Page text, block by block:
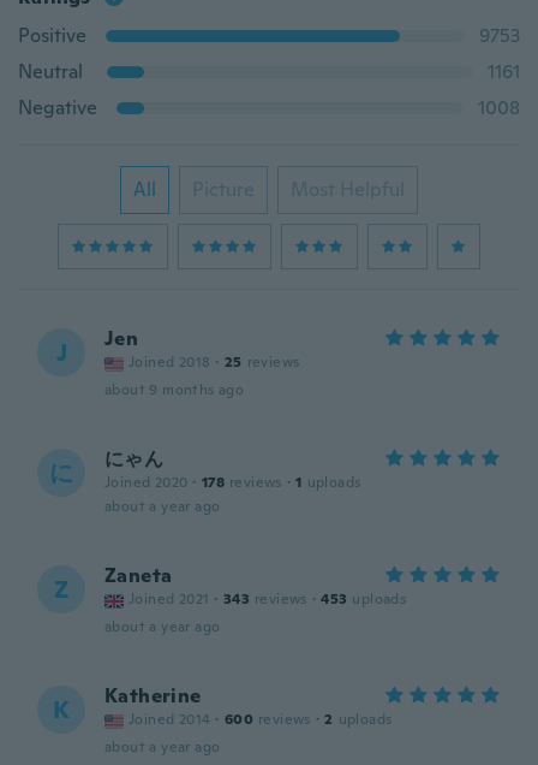
Positive
9753
Neutral
1161
Negative
1008
All Picture Most Helpful
J Jen
Joined 2018 · 25 reviews
about 9 months ago
に にゃん
Joined 2020 · 178 reviews · 1 uploads
about a year ago
Z Zaneta
Joined 2021 · 343 reviews · 453 uploads
about a year ago
K Katherine
Joined 2014 · 600 reviews · 2 uploads
about a year ago